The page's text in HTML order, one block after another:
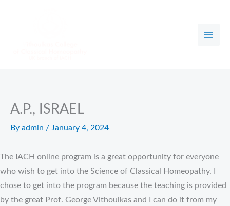
A.P., ISRAEL
By admin / January 4, 2024
The IACH online program is a great opportunity for everyone
who wish to get into the Science of Classical Homeopathy. I
chose to get into the program because the teaching is provided
by the great Prof. George Vithoulkas and I can do it from my